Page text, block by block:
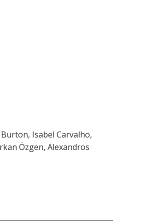
Isabel Carvalho,
Özgen, Alexandros